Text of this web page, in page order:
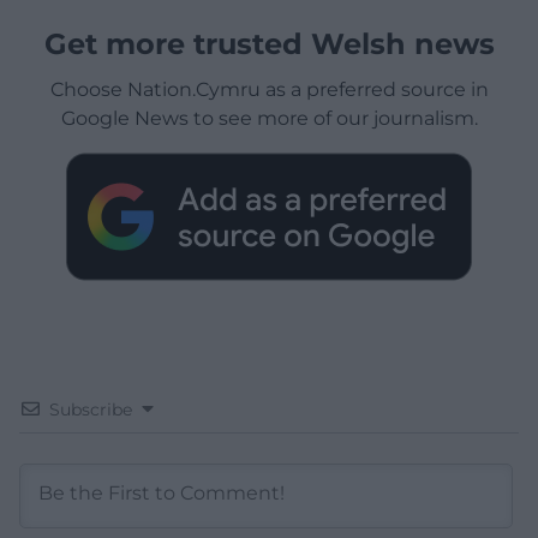
Get more trusted Welsh news
Choose Nation.Cymru as a preferred source in
Google News to see more of our journalism.
Subscribe